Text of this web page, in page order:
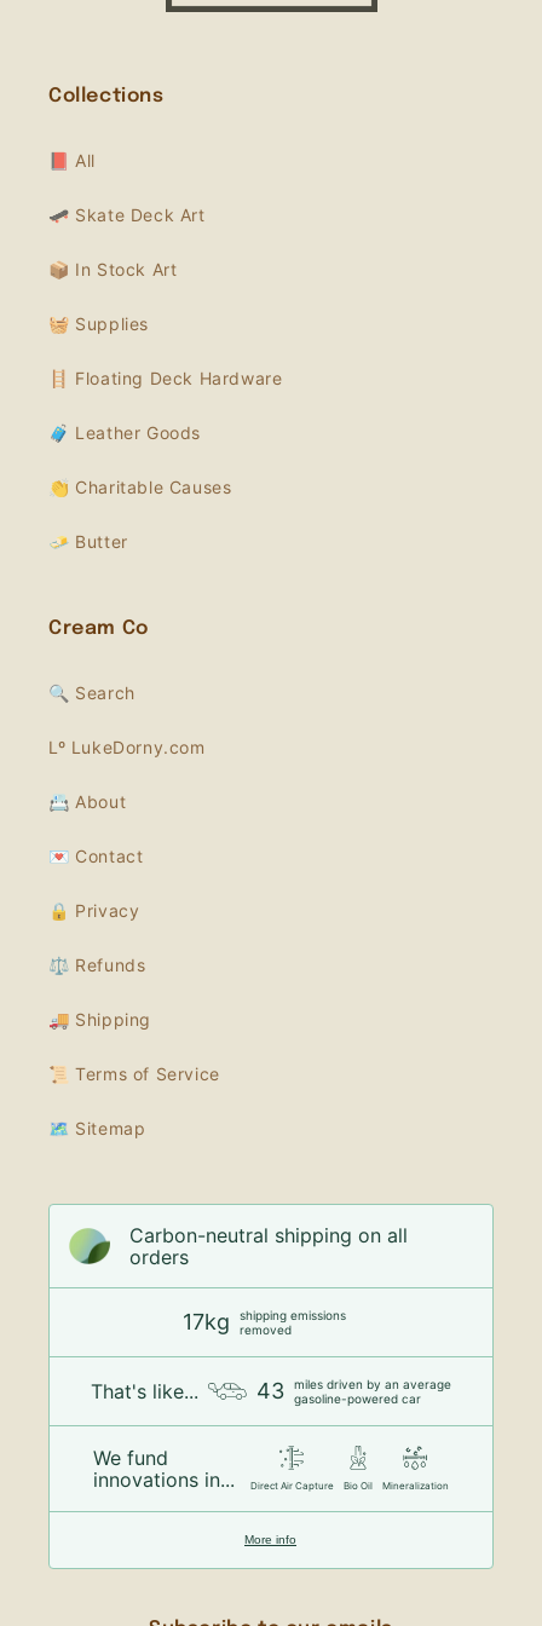
Collections
📕 All
🛹 Skate Deck Art
📦 In Stock Art
🧺 Supplies
🪜 Floating Deck Hardware
🧳 Leather Goods
👏 Charitable Causes
🧈 Butter
Cream Co
🔍 Search
Lº LukeDorny.com
📇 About
💌 Contact
🔒 Privacy
⚖️ Refunds
🚚 Shipping
📜 Terms of Service
🗺 Sitemap
Carbon-neutral shipping on all
orders
17kg
shipping emissions
removed
That's like... 43
miles driven by an average
gasoline-powered car
We fund
innovations in...
Direct Air Capture Bio Oil Mineralization
More info